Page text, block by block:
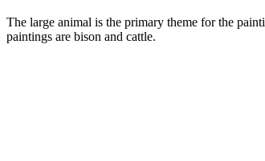
The large animal is the primary theme for the
paintings are bison and cattle.